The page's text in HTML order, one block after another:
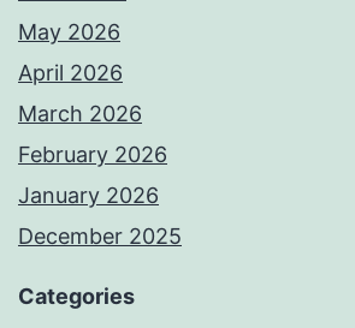
May 2026
April 2026
March 2026
February 2026
January 2026
December 2025
Categories